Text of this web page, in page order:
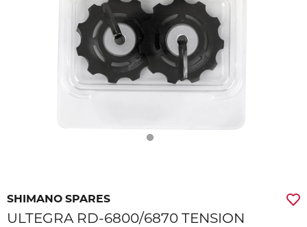
SHIMANO SPARES
ULTEGRA RD-6800/6870 TENSION